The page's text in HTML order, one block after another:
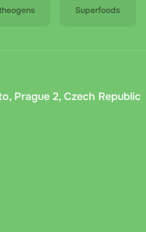
Superfoods
Prague 2, Czech Republic